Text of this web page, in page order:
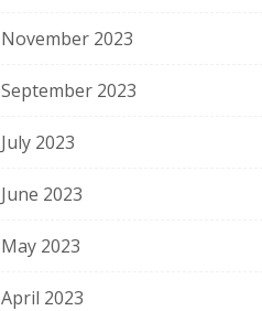
November 2023
September 2023
July 2023
June 2023
May 2023
April 2023